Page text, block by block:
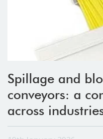
Spillage and
conveyors: a
across